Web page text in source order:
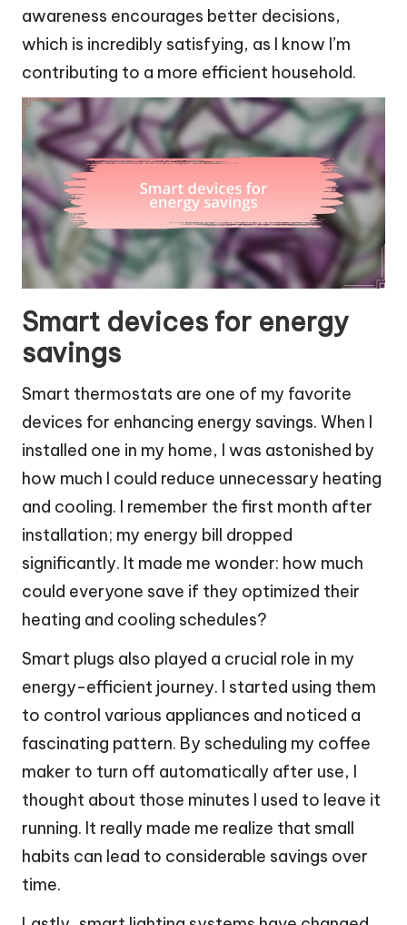
awareness encourages better decisions,
which is incredibly satisfying, as I know I’m
contributing to a more efficient household.
Smart devices for energy
savings
Smart thermostats are one of my favorite
devices for enhancing energy savings. When I
installed one in my home, I was astonished by
how much I could reduce unnecessary heating
and cooling. I remember the first month after
installation; my energy bill dropped
significantly. It made me wonder: how much
could everyone save if they optimized their
heating and cooling schedules?
Smart plugs also played a crucial role in my
energy-efficient journey. I started using them
to control various appliances and noticed a
fascinating pattern. By scheduling my coffee
maker to turn off automatically after use, I
thought about those minutes I used to leave it
running. It really made me realize that small
habits can lead to considerable savings over
time.